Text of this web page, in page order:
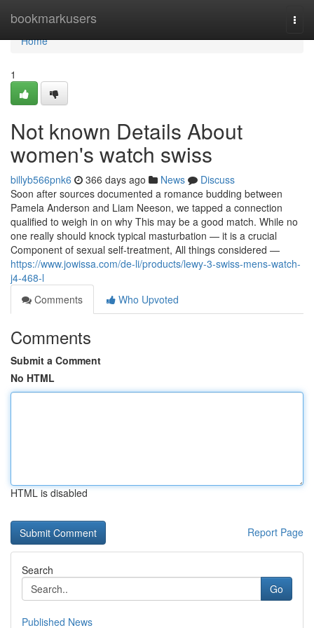
bookmarkusers
Home
Home
1
Not known Details About
women's watch swiss
billyb566pnk6 366 days ago News
Discuss
Soon after sources documented a romance budding between
Pamela Anderson and Liam Neeson, we tapped a connection
qualified to weigh in on why This may be a good match. While no
one really should knock typical masturbation — it is a crucial
Component of sexual self-treatment, All things considered —
https://www.jowissa.com/de-li/products/lewy-3-swiss-mens-watch-
j4-468-l
Comments
Who Upvoted
Comments
Submit a Comment
No HTML
HTML is disabled
Report Page
Search
Go
Published News